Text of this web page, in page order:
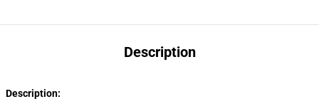
Description
Description: